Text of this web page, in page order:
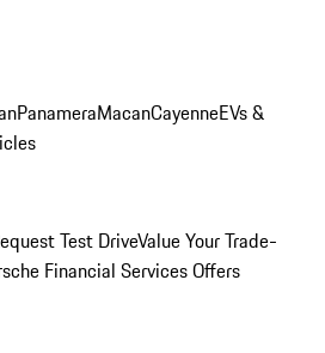
PanameraMacanCayenneEVs &
Test DriveValue Your Trade-
Financial Services Offers